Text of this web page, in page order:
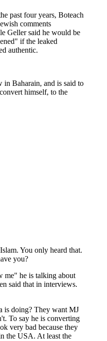
past four years, Boteach
comments
Geller said he would be
if the leaked
authentic.
in Baharain, and is said to
himself, to the
You only heard that.
you?
me" he is talking about
said that in interviews.
is doing? They want MJ
To say he is converting
very bad because they
the USA. At least the